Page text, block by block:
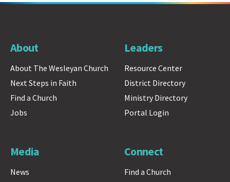
About
About The Wesleyan Church
Next Steps in Faith
Find a Church
Jobs
Leaders
Resource Center
District Directory
Ministry Directory
Portal Login
Media
News
Connect
Find a Church